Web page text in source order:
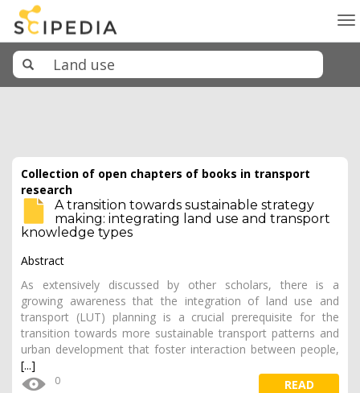
Collection of open chapters of books in transport
research
A transition towards sustainable strategy
making: integrating land use and transport
knowledge types
Abstract
As extensively discussed by other scholars, there is a
growing awareness that the integration of land use and
transport (LUT) planning is a crucial prerequisite for the
transition towards more sustainable transport patterns and
urban development that foster interaction between people,
[...]
0 READ